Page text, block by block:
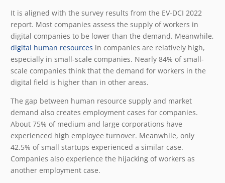
It is aligned with the survey results from the EV-DCI 2022
report. Most companies assess the supply of workers in
digital companies to be lower than the demand. Meanwhile,
digital human resources in companies are relatively high,
especially in small-scale companies. Nearly 84% of small-
scale companies think that the demand for workers in the
digital field is higher than in other areas.
The gap between human resource supply and market
demand also creates employment cases for companies.
About 75% of medium and large corporations have
experienced high employee turnover. Meanwhile, only
42.5% of small startups experienced a similar case.
Companies also experience the hijacking of workers as
another employment case.